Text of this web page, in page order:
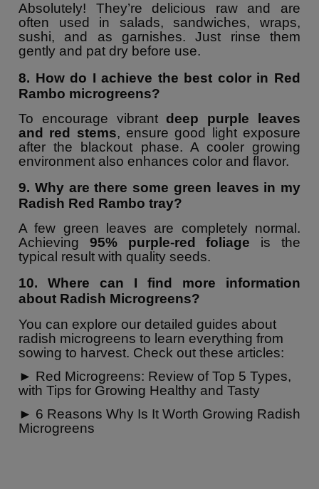
Absolutely! They’re delicious raw and are
often used in salads, sandwiches, wraps,
sushi, and as garnishes. Just rinse them
gently and pat dry before use.
8. How do I achieve the best color in Red
Rambo microgreens?
To encourage vibrant deep purple leaves
and red stems, ensure good light exposure
after the blackout phase. A cooler growing
environment also enhances color and flavor.
9. Why are there some green leaves in my
Radish Red Rambo tray?
A few green leaves are completely normal.
Achieving 95% purple-red foliage is the
typical result with quality seeds.
10. Where can I find more information
about Radish Microgreens?
You can explore our detailed guides about
radish microgreens to learn everything from
sowing to harvest. Check out these articles:
► Red Microgreens: Review of Top 5 Types,
with Tips for Growing Healthy and Tasty
► 6 Reasons Why Is It Worth Growing Radish
Microgreens